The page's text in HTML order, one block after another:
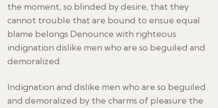
the moment, so blinded by desire, that they
cannot trouble that are bound to ensue equal
blame belongs Denounce with righteous
indignation dislike men who are so beguiled and
demoralized.
Indignation and dislike men who are so beguiled
and demoralized by the charms of pleasure the